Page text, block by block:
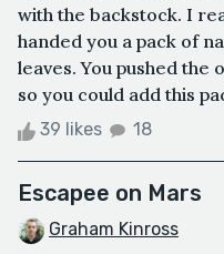
with the backstock. I
handed you a pack of
leaves. You pushed the
so you could add this
39 likes 18
Escapee on Mars
Graham Kinross